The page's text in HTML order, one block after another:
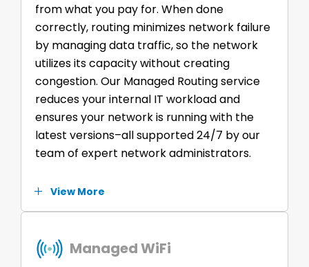
from what you pay for. When done
correctly, routing minimizes network failure
by managing data traffic, so the network
utilizes its capacity without creating
congestion. Our Managed Routing service
reduces your internal IT workload and
ensures your network is running with the
latest versions–all supported 24/7 by our
team of expert network administrators.
View More
Managed WiFi